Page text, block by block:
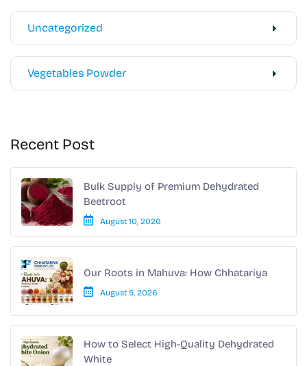
Uncategorized
Vegetables Powder
Recent Post
Bulk Supply of Premium Dehydrated
Beetroot
August 10, 2026
Our Roots in Mahuva: How Chhatariya
August 5, 2026
How to Select High-Quality Dehydrated
White